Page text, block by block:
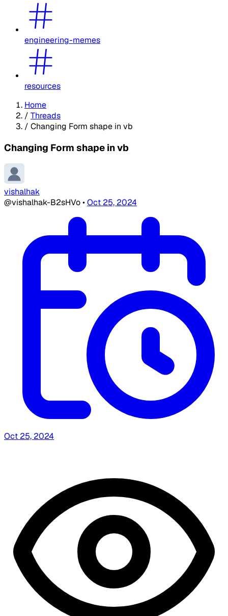
engineering-memes
resources
Home
/ Threads
/ Changing Form shape in vb
Changing Form shape in vb
vishalhak
@vishalhak-B2sHVo•Oct 25, 2024
Oct 25, 2024